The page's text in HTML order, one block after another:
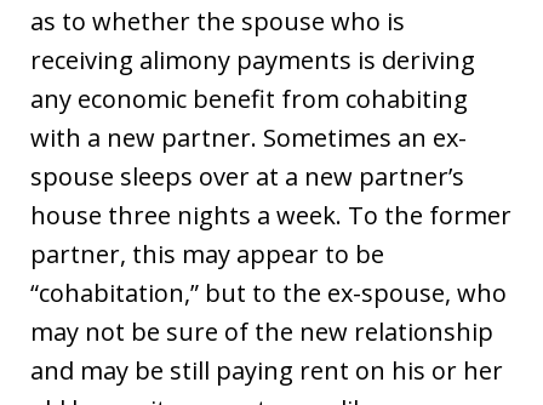
as to whether the spouse who is
receiving alimony payments is deriving
any economic benefit from cohabiting
with a new partner. Sometimes an ex-
spouse sleeps over at a new partner’s
house three nights a week. To the former
partner, this may appear to be
“cohabitation,” but to the ex-spouse, who
may not be sure of the new relationship
and may be still paying rent on his or her